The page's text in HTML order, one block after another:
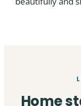
Home